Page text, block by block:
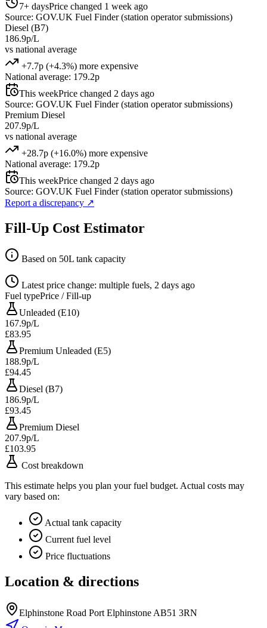
7+ daysPrice changed 1 week ago
Source: GOV.UK Fuel Finder (station operator submissions)
Diesel (B7)
186.9p/L
vs national average
+7.7p (+4.3%) more expensive
National average: 179.2p
This weekPrice changed 2 days ago
Source: GOV.UK Fuel Finder (station operator submissions)
Premium Diesel
207.9p/L
vs national average
+28.7p (+16.0%) more expensive
National average: 179.2p
This weekPrice changed 2 days ago
Source: GOV.UK Fuel Finder (station operator submissions)
Report a discrepancy ↗
Fill-Up Cost Estimator
Based on 50L tank capacity
Latest price change: multiple fuels, 2 days ago
Fuel typePrice / Fill-up
Unleaded (E10)
167.9p/L
£83.95
Premium Unleaded (E5)
188.9p/L
£94.45
Diesel (B7)
186.9p/L
£93.45
Premium Diesel
207.9p/L
£103.95
Cost breakdown
This estimate helps you plan your fuel budget. Actual costs may
vary based on:
Actual tank capacity
Current fuel level
Price fluctuations
Location & directions
Elphinstone Road Port Elphinstone AB51 3RN